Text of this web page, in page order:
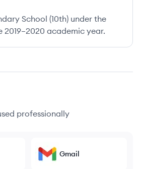
School (10th) under the
2019–2020 academic year.
professionally
Gmail